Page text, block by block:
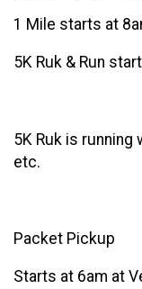
1 Mile starts at
5K Ruk & Run
5K Ruk is running
etc.
Packet Pickup
Starts at 6am at